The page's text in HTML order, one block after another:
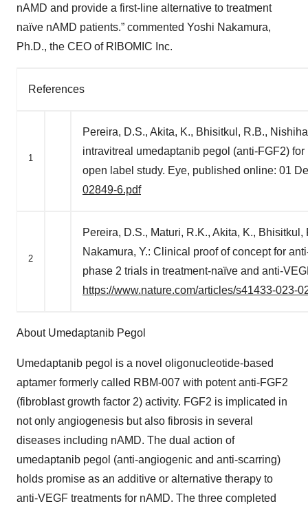
nAMD and provide a first-line alternative to treatment
naïve nAMD patients.” commented Yoshi Nakamura,
Ph.D., the CEO of RIBOMIC Inc.
References
1
Pereira, D.S., Akita, K., Bhisitkul, R.B.,
intravitreal umedaptanib pegol (anti-FGF2)
open label study. Eye, published online: 01
02849-6.pdf
2
Pereira, D.S., Maturi, R.K., Akita, K.,
Nakamura, Y.: Clinical proof of concept for
phase 2 trials in treatment-naïve and anti-
https://www.nature.com/articles/s41433-023-
About Umedaptanib Pegol
Umedaptanib pegol is a novel oligonucleotide-based
aptamer formerly called RBM-007 with potent anti-FGF2
(fibroblast growth factor 2) activity. FGF2 is implicated in
not only angiogenesis but also fibrosis in several
diseases including nAMD. The dual action of
umedaptanib pegol (anti-angiogenic and anti-scarring)
holds promise as an additive or alternative therapy to
anti-VEGF treatments for nAMD. The three completed